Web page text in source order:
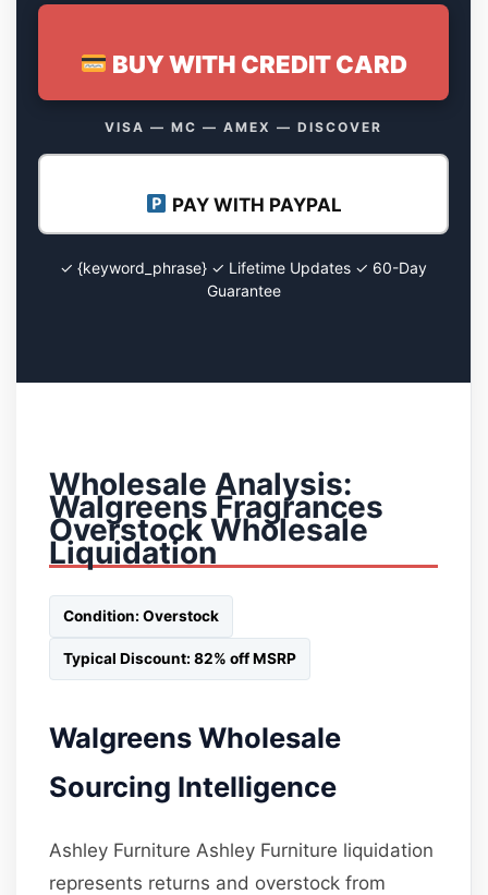
BUY WITH CREDIT CARD
VISA — MC — AMEX — DISCOVER
PAY WITH PAYPAL
✓ {keyword_phrase} ✓ Lifetime Updates ✓ 60-Day
Guarantee
Wholesale Analysis:
Walgreens Fragrances
Overstock Wholesale
Liquidation
Condition: Overstock
Typical Discount: 82% off MSRP
Walgreens Wholesale
Sourcing Intelligence
Ashley Furniture Ashley Furniture liquidation
represents returns and overstock from